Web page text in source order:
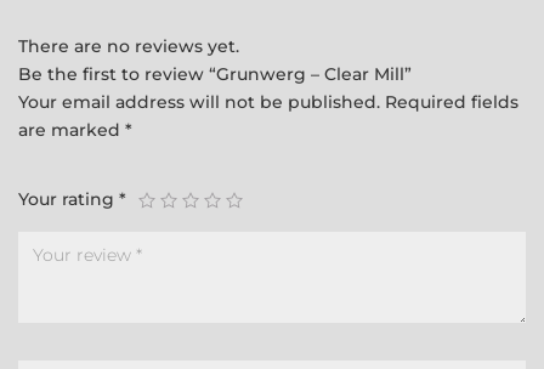
There are no reviews yet.
Be the first to review “Grunwerg – Clear Mill”
Your email address will not be published. Required fields
are marked *
Your rating *